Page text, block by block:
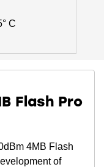
C
Flash Pro
4MB Flash
of